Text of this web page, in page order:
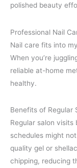
polished beauty
Professional Nail
Nail care fits into
When you’re
reliable at-home
healthy.
Benefits of Regular
Regular salon
schedules might
quality gel or
chipping, reducing